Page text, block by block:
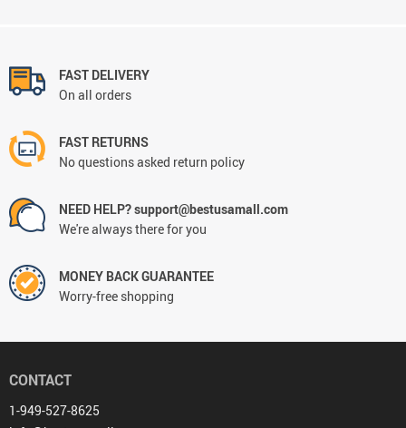
FAST DELIVERY
On all orders
FAST RETURNS
No questions asked return policy
NEED HELP? support@bestusamall.com
We're always there for you
MONEY BACK GUARANTEE
Worry-free shopping
CONTACT
1-949-527-8625